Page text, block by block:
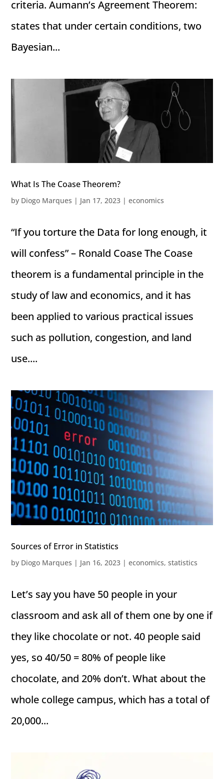
criteria. Aumann’s Agreement Theorem:
states that under certain conditions, two
Bayesian...
What Is The Coase Theorem?
by Diogo Marques | Jan 17, 2023 |economics
“If you torture the Data for long enough, it
will confess” – Ronald Coase The Coase
theorem is a fundamental principle in the
study of law and economics, and it has
been applied to various practical issues
such as pollution, congestion, and land
use....
Sources of Error in Statistics
by Diogo Marques | Jan 16, 2023 |economics,statistics
Let’s say you have 50 people in your
classroom and ask all of them one by one if
they like chocolate or not. 40 people said
yes, so 40/50 = 80% of people like
chocolate, and 20% don’t. What about the
whole college campus, which has a total of
20,000...